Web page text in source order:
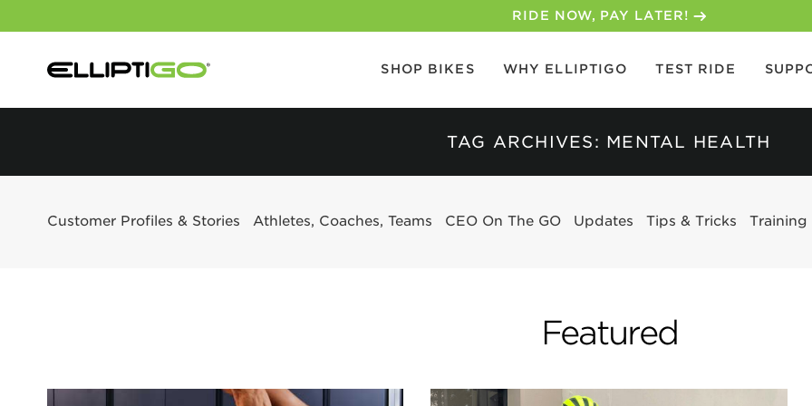
30-DAY MONEY BACK GUARANTEE
SHOP BIKES WHY ELLIPTIGO TEST RIDE
TAG ARCHIVES: MENTAL HEALTH
Customer Profiles & Stories Athletes, Coaches, Teams CEO On The GO Updates Tips & Tricks Training
Featured